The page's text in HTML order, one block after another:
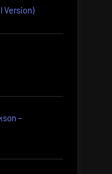
Version)
–